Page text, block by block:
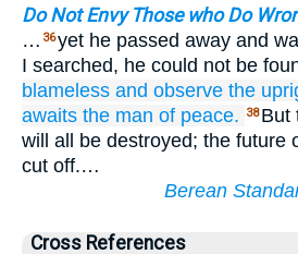
Do Not Envy Those who Do
… 36yet he passed away and
I searched, he could not be
blameless and observe the
awaits the man of peace. 38 But
will all be destroyed; the future
cut off.…
Berean
Cross References